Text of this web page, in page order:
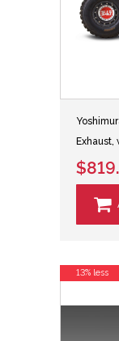
Exhaust,
13% less